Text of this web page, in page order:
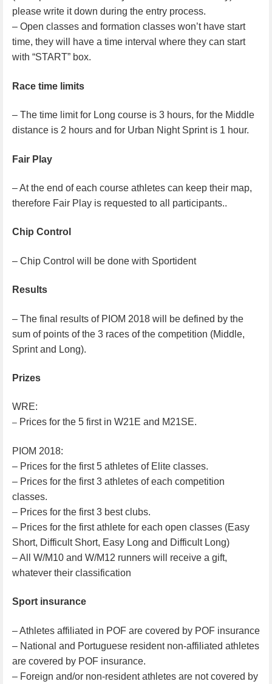
please write it down during the entry process.
– Open classes and formation classes won’t have start
time, they will have a time interval where they can start
with “START” box.
Race time limits
– The time limit for Long course is 3 hours, for the Middle
distance is 2 hours and for Urban Night Sprint is 1 hour.
Fair Play
– At the end of each course athletes can keep their map,
therefore Fair Play is requested to all participants..
Chip Control
– Chip Control will be done with Sportident
Results
– The final results of PIOM 2018 will be defined by the
sum of points of the 3 races of the competition (Middle,
Sprint and Long).
Prizes
WRE:
– Prices for the 5 first in W21E and M21SE.
PIOM 2018:
– Prices for the first 5 athletes of Elite classes.
– Prices for the first 3 athletes of each competition
classes.
– Prices for the first 3 best clubs.
– Prices for the first athlete for each open classes (Easy
Short, Difficult Short, Easy Long and Difficult Long)
– All W/M10 and W/M12 runners will receive a gift,
whatever their classification
Sport insurance
– Athletes affiliated in POF are covered by POF insurance
– National and Portuguese resident non-affiliated athletes
are covered by POF insurance.
– Foreign and/or non-resident athletes are not covered by